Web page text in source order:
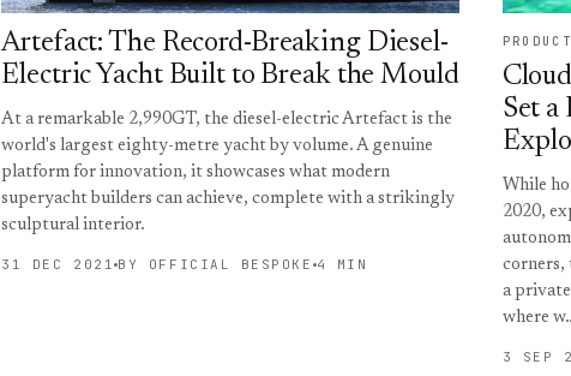
Artefact: The Record-Breaking Diesel-
Electric Yacht Built to Break the Mould
At a remarkable 2,990GT, the diesel-electric Artefact is the
world's largest eighty-metre yacht by volume. A genuine
platform for innovation, it showcases what modern
superyacht builders can achieve, complete with a strikingly
sculptural interior.
31 DEC 2021 BY OFFICIAL BESPOKE 4 MIN
Set
While
2020,
corners,
a
where
3 SEP